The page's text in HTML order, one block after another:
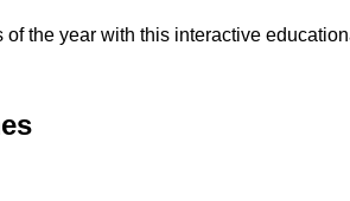
of the year with this interactive